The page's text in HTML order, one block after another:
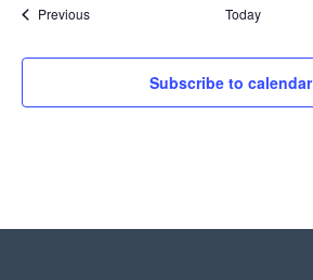
PreviousEvents Today
Subscribe to calendar